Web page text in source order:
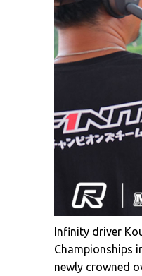
Infinity driver
Championships
newly crowned